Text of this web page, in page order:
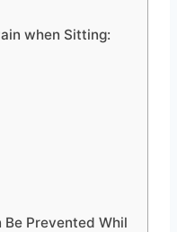
when Sitting:
Be Prevented Whil